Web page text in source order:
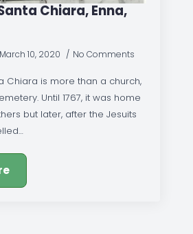
Chiara, Enna,
March 10, 2020 No Comments
Chiara is more than a church,
Until 1767, it was home
but later, after the Jesuits